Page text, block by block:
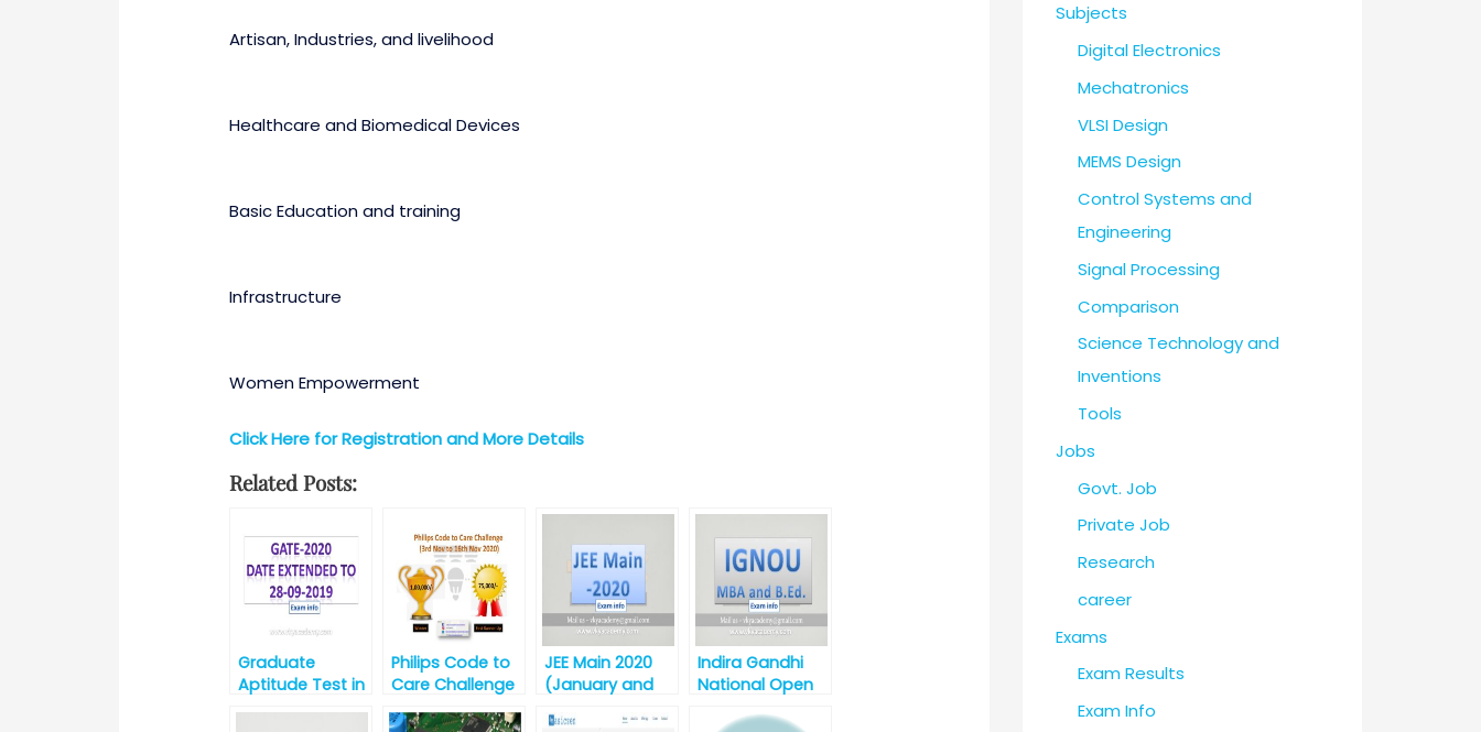
Artisan, Industries, and livelihood
Healthcare and Biomedical Devices
Basic Education and training
Infrastructure
Women Empowerment
Click Here for Registration and More Details
Related Posts:
Graduate
Aptitude Test in
Philips Code to
Care Challenge
JEE Main 2020
(January and
Indira Gandhi
National Open
Subjects
Digital Electronics
Mechatronics
VLSI Design
MEMS Design
Control Systems and
Engineering
Signal Processing
Comparison
Science Technology and
Inventions
Tools
Jobs
Govt. Job
Private Job
Research
career
Exams
Exam Results
Exam Info